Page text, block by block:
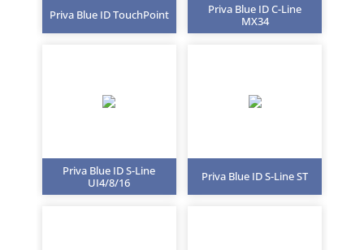
Priva Blue ID TouchPoint
Priva Blue ID C-Line
MX34
Priva Blue ID S-Line
UI4/8/16
Priva Blue ID S-Line ST